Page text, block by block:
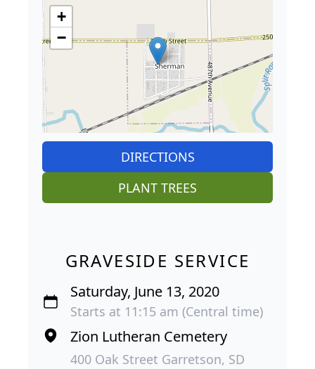
+
−
DIRECTIONS
PLANT TREES
GRAVESIDE SERVICE
Saturday, June 13, 2020
Starts at 11:15 am (Central time)
Zion Lutheran Cemetery
400 Oak Street Garretson, SD